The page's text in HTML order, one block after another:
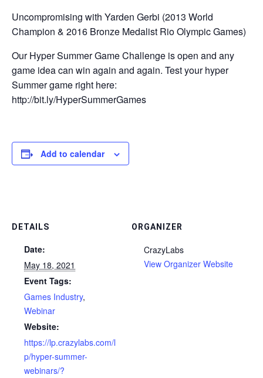
Uncompromising with Yarden Gerbi (2013 World
Champion & 2016 Bronze Medalist Rio Olympic Games)
Our Hyper Summer Game Challenge is open and any
game idea can win again and again. Test your hyper
Summer game right here:
http://bit.ly/HyperSummerGames
Add to calendar
DETAILS
Date:
May 18, 2021
Event Tags:
Games Industry,
Webinar
Website:
https://lp.crazylabs.com/l
p/hyper-summer-
webinars/?
ORGANIZER
CrazyLabs
View Organizer Website